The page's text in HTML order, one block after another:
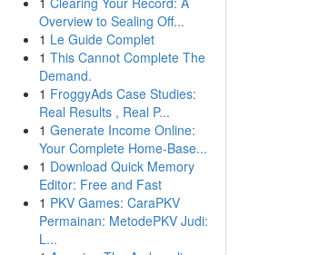
Overview to Sealing Off...
1 Le Guide Complet
1 This Cannot Complete The
Demand.
1 FroggyAds Case Studies:
Real Results , Real P...
1 Generate Income Online:
Your Complete Home-Base...
1 Download Quick Memory
Editor: Free and Fast
1 PKV Games: CaraPKV
Permainan: MetodePKV Judi:
L...